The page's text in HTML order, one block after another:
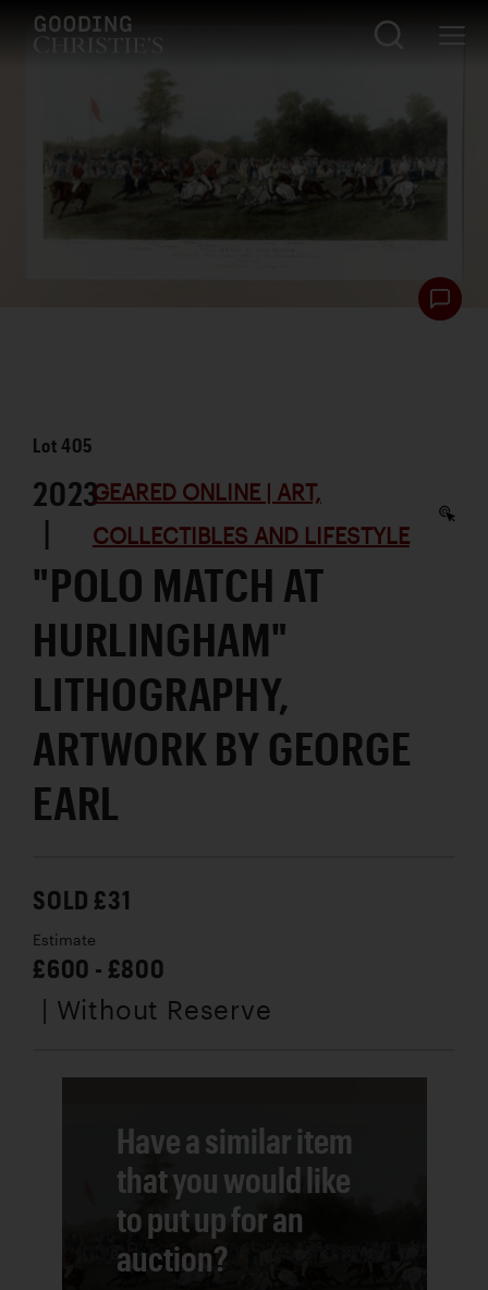
Lot405
2023
|
GEARED ONLINE | ART,
COLLECTIBLES AND LIFESTYLE
"POLO MATCH AT
HURLINGHAM"
LITHOGRAPHY,
ARTWORK BY GEORGE
EARL
SOLD £31
Estimate
£600 - £800
| Without Reserve
Have a similar item
that you would like
to put up for an
auction?